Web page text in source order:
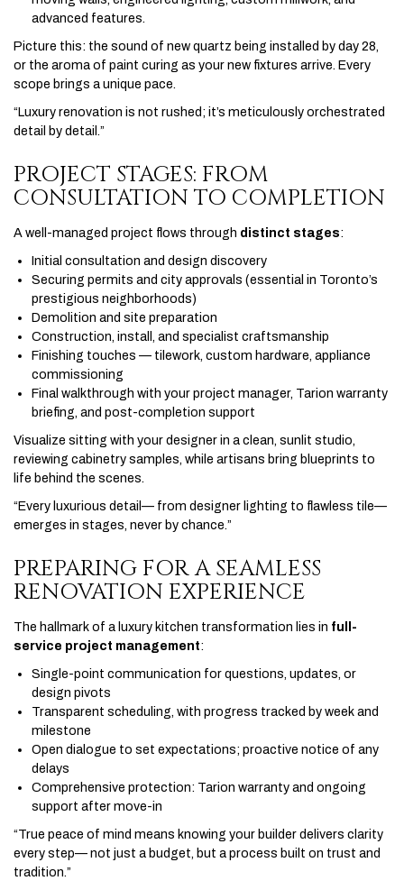
advanced features.
Picture this: the sound of new quartz being installed by day 28,
or the aroma of paint curing as your new fixtures arrive. Every
scope brings a unique pace.
“Luxury renovation is not rushed; it’s meticulously orchestrated
detail by detail.”
PROJECT STAGES: FROM
CONSULTATION TO COMPLETION
A well-managed project flows through distinct stages:
Initial consultation and design discovery
Securing permits and city approvals (essential in Toronto’s
prestigious neighborhoods)
Demolition and site preparation
Construction, install, and specialist craftsmanship
Finishing touches — tilework, custom hardware, appliance
commissioning
Final walkthrough with your project manager, Tarion warranty
briefing, and post-completion support
Visualize sitting with your designer in a clean, sunlit studio,
reviewing cabinetry samples, while artisans bring blueprints to
life behind the scenes.
“Every luxurious detail— from designer lighting to flawless tile—
emerges in stages, never by chance.”
PREPARING FOR A SEAMLESS
RENOVATION EXPERIENCE
The hallmark of a luxury kitchen transformation lies in full-
service project management:
Single-point communication for questions, updates, or
design pivots
Transparent scheduling, with progress tracked by week and
milestone
Open dialogue to set expectations; proactive notice of any
delays
Comprehensive protection: Tarion warranty and ongoing
support after move-in
“True peace of mind means knowing your builder delivers clarity
every step— not just a budget, but a process built on trust and
tradition.”